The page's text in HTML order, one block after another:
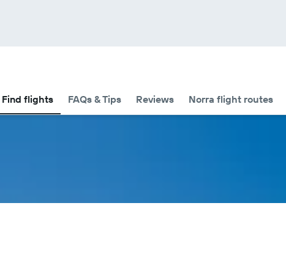
Find flights FAQs & Tips Reviews Norra flight routes